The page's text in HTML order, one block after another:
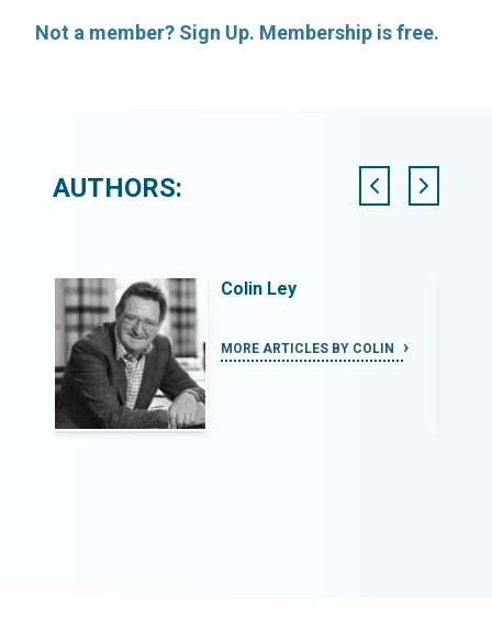
Not a member? Sign Up. Membership is free.
AUTHORS:
Colin Ley
MORE ARTICLES BY COLIN